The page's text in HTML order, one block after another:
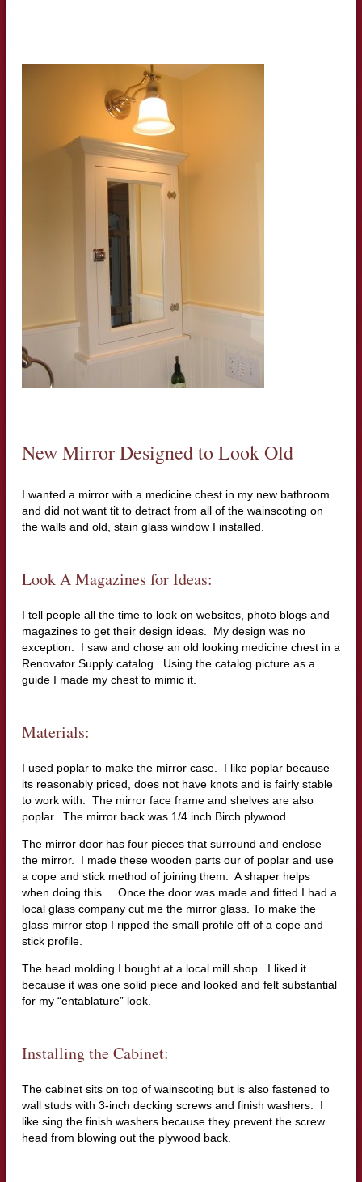
New Mirror Designed to Look Old
I wanted a mirror with a medicine chest in my new bathroom
and did not want tit to detract from all of the wainscoting on
the walls and old, stain glass window I installed.
Look A Magazines for Ideas:
I tell people all the time to look on websites, photo blogs and
magazines to get their design ideas. My design was no
exception. I saw and chose an old looking medicine chest in a
Renovator Supply catalog. Using the catalog picture as a
guide I made my chest to mimic it.
Materials:
I used poplar to make the mirror case. I like poplar because
its reasonably priced, does not have knots and is fairly stable
to work with. The mirror face frame and shelves are also
poplar. The mirror back was 1/4 inch Birch plywood.
The mirror door has four pieces that surround and enclose
the mirror. I made these wooden parts our of poplar and use
a cope and stick method of joining them. A shaper helps
when doing this. Once the door was made and fitted I had a
local glass company cut me the mirror glass. To make the
glass mirror stop I ripped the small profile off of a cope and
stick profile.
The head molding I bought at a local mill shop. I liked it
because it was one solid piece and looked and felt substantial
for my “entablature” look.
Installing the Cabinet:
The cabinet sits on top of wainscoting but is also fastened to
wall studs with 3-inch decking screws and finish washers. I
like sing the finish washers because they prevent the screw
head from blowing out the plywood back.